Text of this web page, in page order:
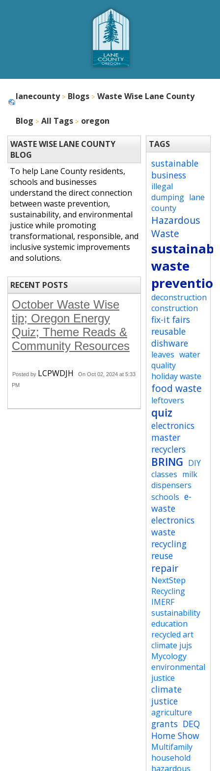
lanecounty Blogs Waste Wise Lane County
Blog All Tags oregon
WASTE WISE LANE COUNTY
BLOG
To help Lane County residents,
schools and businesses
understand the direct connection
between waste prevention,
sustainability, and environmental
justice while promoting
transformational, responsible, and
inclusive systemic improvements
and solutions.
RECENT POSTS
October Waste Wise
tip; Oregon Energy
Quiz; Theme Reads &
Community Resources
Posted by LCPWDJH
On Oct 02, 2024 at 5:33
PM
TAGS
sustainable
business
illegal
dumping lane
county
Hazardous
Waste
waste
deconstruction
construction
fix-it fairs
reusable
dishware
leaves water
quality
holiday waste
food waste
leftovers
quiz
electronics
master
recyclers
BRING DIY
classes milk
dispensers
schools e-
waste
electronics
waste
recycling
reuse
repair
NextStep
Recycling
IMERF
sustainability
education
recycled art
climate jujs
Mycology
environmental
justice
climate
justice
agriculture
grants DEQ
Home Show
Multifamily
household
hazardous